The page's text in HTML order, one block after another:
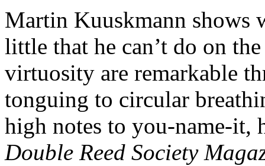
Martin Kuuskmann shows
little that he can’t do on
virtuosity are remarkable
tonguing to circular
high notes to you-name-it,
Double Reed Society